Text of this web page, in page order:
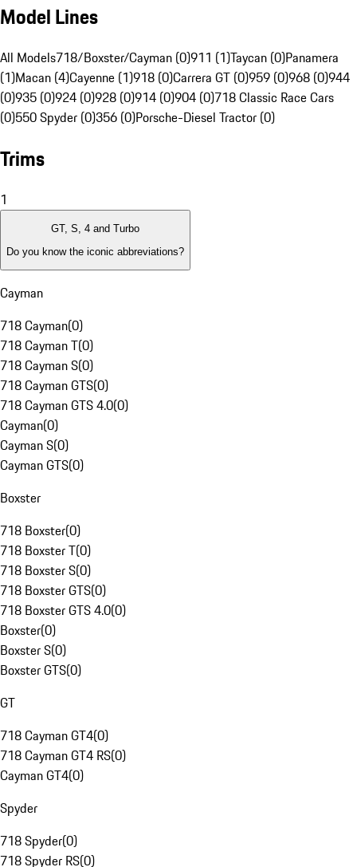
Model Lines
All Models718/Boxster/Cayman (0)911 (1)Taycan (0)Panamera
(1)Macan (4)Cayenne (1)918 (0)Carrera GT (0)959 (0)968 (0)944
(0)935 (0)924 (0)928 (0)914 (0)904 (0)718 Classic Race Cars
(0)550 Spyder (0)356 (0)Porsche-Diesel Tractor (0)
Trims
1
GT, S, 4 and Turbo
Do you know the iconic abbreviations?
Cayman
718 Cayman(0)
718 Cayman T(0)
718 Cayman S(0)
718 Cayman GTS(0)
718 Cayman GTS 4.0(0)
Cayman(0)
Cayman S(0)
Cayman GTS(0)
Boxster
718 Boxster(0)
718 Boxster T(0)
718 Boxster S(0)
718 Boxster GTS(0)
718 Boxster GTS 4.0(0)
Boxster(0)
Boxster S(0)
Boxster GTS(0)
GT
718 Cayman GT4(0)
718 Cayman GT4 RS(0)
Cayman GT4(0)
Spyder
718 Spyder(0)
718 Spyder RS(0)